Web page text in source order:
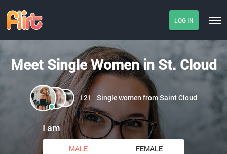
LOG IN
Meet Single Women in St. Cloud
121 Single women from Saint Cloud
I am
MALE FEMALE